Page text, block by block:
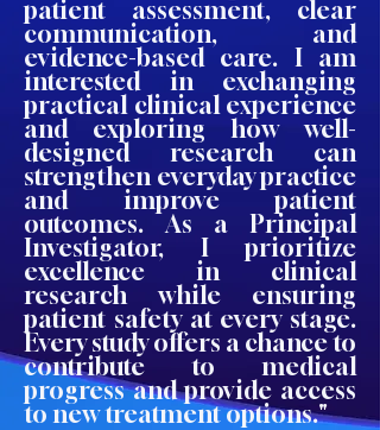
patient assessment, clear
communication, and
evidence-based care. I am
interested in exchanging
practical clinical experience
and exploring how well-
designed research can
strengthen everyday practice
and improve patient
outcomes. As a Principal
Investigator, I prioritize
excellence in clinical
research while ensuring
patient safety at every stage.
Every study offers a chance to
contribute to medical
progress and provide access
to new treatment options."